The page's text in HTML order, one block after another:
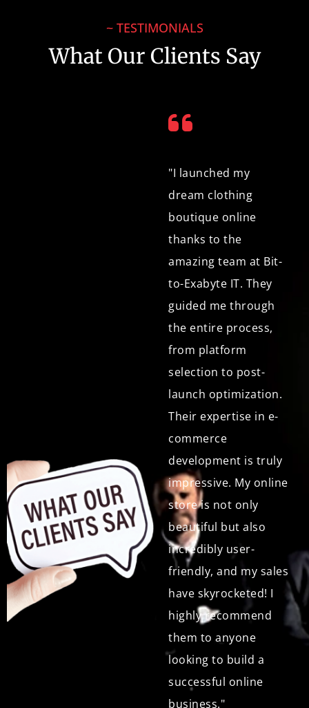
~ TESTIMONIALS
What Our Clients Say
friendly online store
for my products, but
their customer
support has been
exceptional. They are
always available to
answer my questions
and address any
"I launched my
dream clothing
boutique online
thanks to the
amazing team at Bit-
to-Exabyte IT. They
guided me through
the entire process,
from platform
selection to post-
launch optimization.
Their expertise in e-
commerce
development is truly
impressive. My online
store is not only
beautiful but also
incredibly user-
friendly, and my sales
have skyrocketed! I
highly recommend
them to anyone
looking to build a
successful online
business."